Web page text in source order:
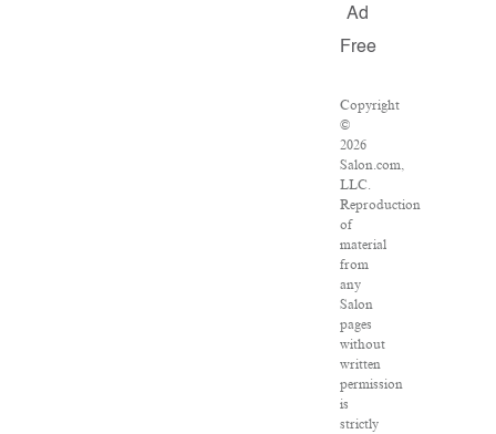
Ad
Free
Copyright
©
2026
Salon.com,
LLC.
Reproduction
of
material
from
any
Salon
pages
without
written
permission
is
strictly